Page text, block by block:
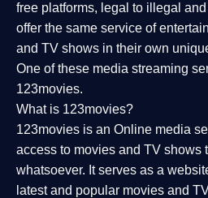
free platforms, legal to illegal
offer the same service of
and TV shows in their own
One of these media streaming
123movies.
What is 123movies?
123movies is an Online media
access to movies and TV shows
whatsoever. It serves as a
latest and popular movies and